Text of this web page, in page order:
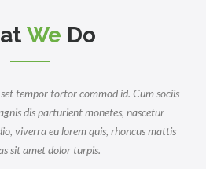
We Do
tempor tortor commod id. Cum sociis
dis parturient monetes, nascetur
viverra eu lorem quis, rhoncus mattis
sit amet dolor turpis.